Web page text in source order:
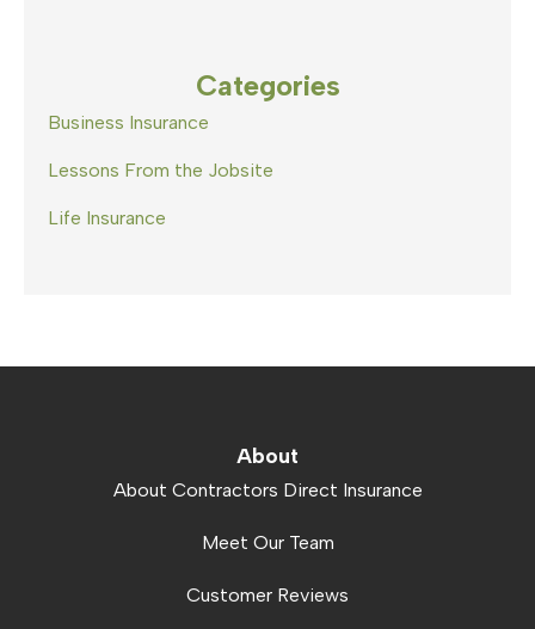
Categories
Business Insurance
Lessons From the Jobsite
Life Insurance
About
About Contractors Direct Insurance
Meet Our Team
Customer Reviews